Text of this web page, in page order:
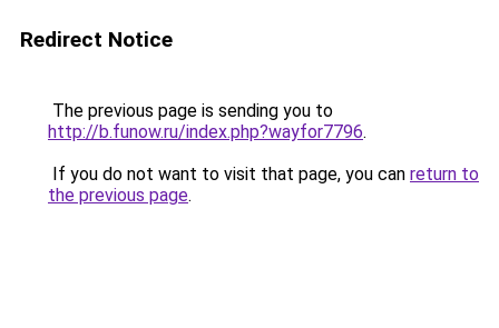
Redirect Notice
The previous page is sending you to
http://b.funow.ru/index.php?wayfor7796.
If you do not want to visit that page, you can return to
the previous page.